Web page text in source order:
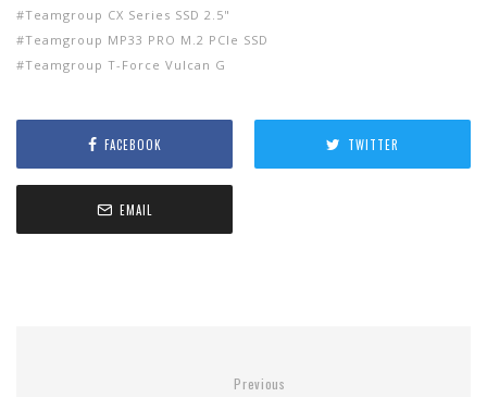
Teamgroup CX Series SSD 2.5"
Teamgroup MP33 PRO M.2 PCIe SSD
Teamgroup T-Force Vulcan G
FACEBOOK TWITTER
EMAIL
Previous